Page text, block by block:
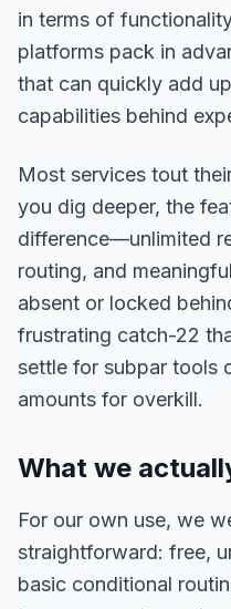
in terms of
platforms pack in
that can quickly add
capabilities behind
Most services tout
you dig deeper, the
difference—unlimited
routing, and
absent or locked
frustrating catch-22
settle for subpar tools
amounts for overkill.
What we
For our own use, we
straightforward: free,
basic conditional